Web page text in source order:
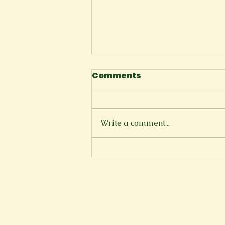
Space
Comments
Write a comment...